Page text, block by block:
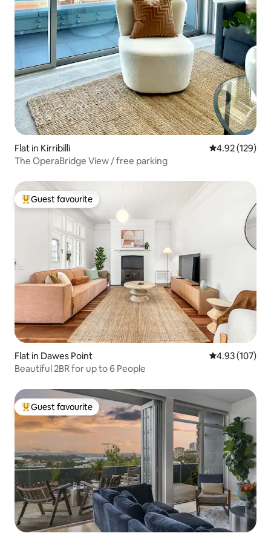
Flat in Kirribilli 4.92 out of 5
4.92 (129)
The OperaBridge View / free parking
Top guest favourite
Guest favourite
Flat in Dawes Point 4.93 out of 5
4.93 (107)
Beautiful 2BR for up to 6 People
Top guest favourite
Guest favourite